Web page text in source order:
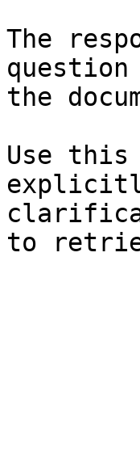
The
the
Use this